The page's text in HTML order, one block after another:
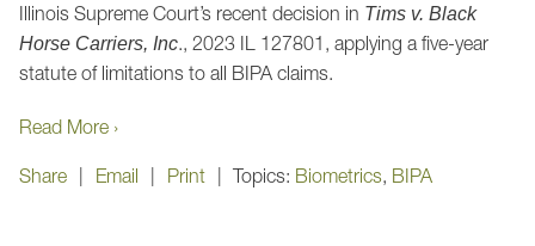
Illinois Supreme Court’s recent decision in Tims v. Black
Horse Carriers, Inc., 2023 IL 127801, applying a five-year
statute of limitations to all BIPA claims.
Read More ›
Share Email Print Topics: Biometrics, BIPA